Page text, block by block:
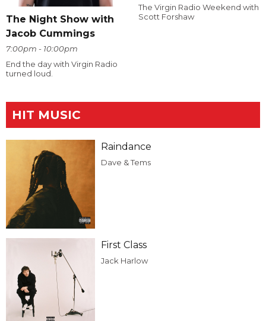
The Night Show with
Jacob Cummings
7:00pm - 10:00pm
End the day with Virgin Radio
turned loud.
The Virgin Radio Weekend with
Scott Forshaw
HIT MUSIC
Raindance
Dave & Tems
First Class
Jack Harlow